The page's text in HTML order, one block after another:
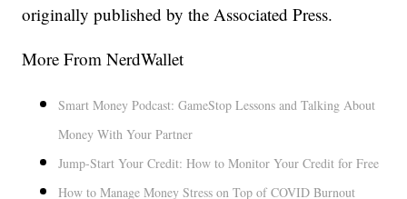
originally published by the Associated Press.
More From NerdWallet
Smart Money Podcast: GameStop Lessons and Talking About
Money With Your Partner
Jump-Start Your Credit: How to Monitor Your Credit for Free
How to Manage Money Stress on Top of COVID Burnout